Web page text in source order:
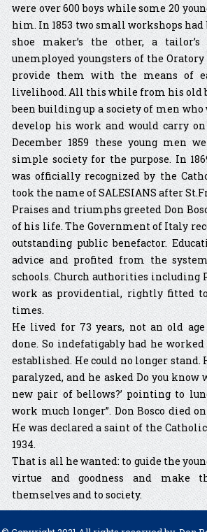
were over 600 boys while some 20
him. In 1853 two small workshops had
shoe maker’s the other, a
unemployed youngsters of the
provide them with the means of
livelihood. All this while from his old
been building up a society of men
develop his work and would carry
December 1859 these young men
simple society for the purpose. In
was officially recognized by the
took the name of SALESIANS after
Praises and triumphs greeted Don
of his life. The Government of Italy
outstanding public benefactor.
advice and profited from the
schools. Church authorities including
work as providential, rightly fitted
times.
He lived for 73 years, not an old
done. So indefatigably had he
established. He could no longer stand.
paralyzed, and he asked Do you know
new pair of bellows?’ pointing to
work much longer”. Don Bosco died on
He was declared a saint of the
1934.
That is all he wanted: to guide the
virtue and goodness and make
themselves and to society.